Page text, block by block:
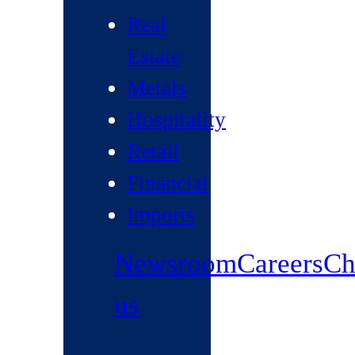
Real
Estate
Metals
Hospitality
Retail
Financial
Imports
NewsroomCareers
us